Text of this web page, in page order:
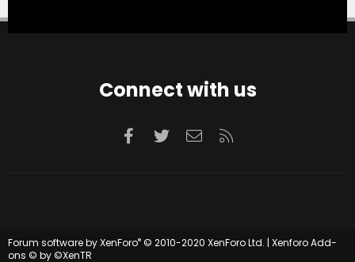
Connect with us
Facebook
TwitterContact us
Forum software by XenForo® © 2010-2020 XenForo Ltd. | Xenforo Add-
ons © by ©XenTR